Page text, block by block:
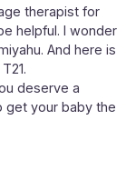
therapist for
helpful. I wonder
And here is
deserve a
get your baby the